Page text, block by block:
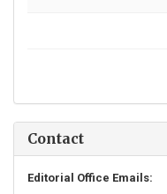
Contact
Editorial Office Emails: